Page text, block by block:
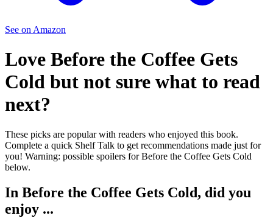
See on Amazon
Love Before the Coffee Gets
Cold but not sure what to read
next?
These picks are popular with readers who enjoyed this book.
Complete a quick Shelf Talk to get recommendations made just for
you! Warning: possible spoilers forBefore the Coffee Gets Cold
below.
In Before the Coffee Gets Cold, did you
enjoy ...